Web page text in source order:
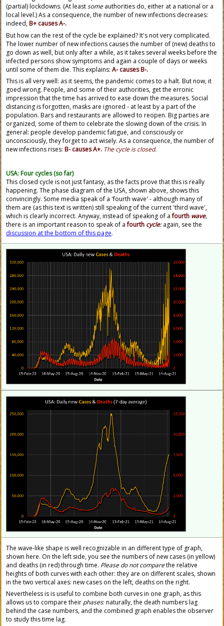
(partial) lockdowns. (At leastsomeauthorities do, either at a national or a
local level.) As a consequence, the number of new infections decreases:
indeed,B+ causes A-.
But how can the rest of the cycle be explained? It's not very complicated.
The lower number of new infections causes the number of (new) deaths to
go down as well, but only after a while, as it takes several weeks before the
infected persons show symptoms and again a couple of days or weeks
until some of them die. This explains: A- causes B-.
This is all very well: as it seems, the pandemic comes to a halt. But now, it
goed wrong. People, and some of their authorities, get the erronic
impression that the time has arrived to ease down the measures. Social
distancing is forgotten, masks are ignored - at least by a part of the
population. Bars and restaurants are allowed to reopen. Big parties are
organized, some of them to celebrate the slowing down of the crisis. In
general: people develop pandemic fatigue, and consciously or
unconsciously, they forget to act wisely. As a consequence, the number of
new infections rises: B- causes A+. The cycle is closed.
USA: Four cycles (so far)
This closed cycle is not just fantasy, as the facts prove that this is really
happening. The phase diagram of the USA, shown above, shows this
convincingly. Some media speak of a 'fourth wave' - although many of
them are (as this text is written) still speaking of the current 'third wave',
which is clearly incorrect. Anyway, instead of speaking of afourth wave,
there is an important reason to speak of afourth cycle:again, see the
discussion at the bottom of this page.
The wave-like shape is well recognizable in an different type of graph,
shown here. On the left side, you see the numbers of new cases (in yellow)
and deaths (in red) through time. Please do not comparethe relative
heights of both curves with each other: they are on different scales, shown
in the two vertical axes: new cases on the left, deaths on the right.
Nevertheless is is useful to combine both curves in one graph, as this
allows us to compare their phases: naturally, the death numbers lag
behind the case numbers, and the combined graph enables the observer
to study this time lag.